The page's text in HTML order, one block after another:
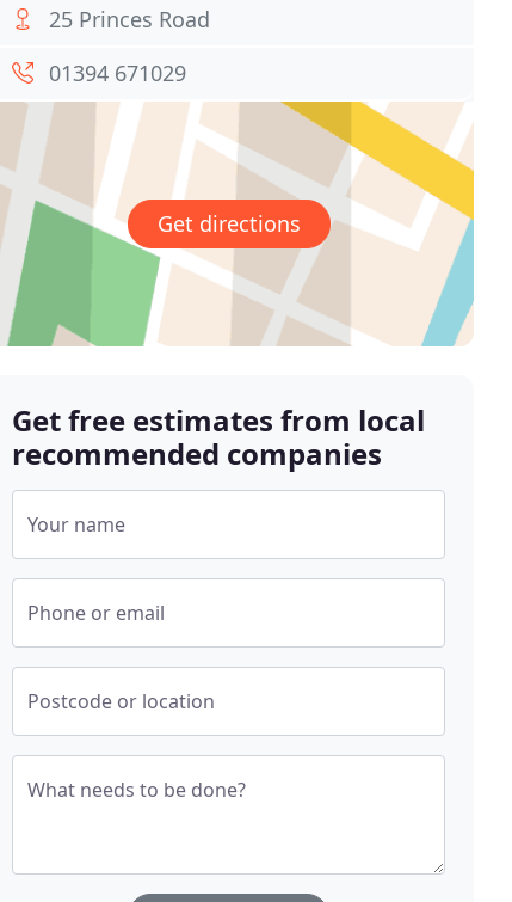
25 Princes Road
01394 671029
Get directions
Get free estimates from local
recommended companies
Your name
Phone or email
Postcode or location
What needs to be done?